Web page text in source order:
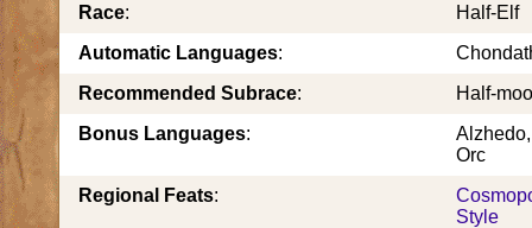
Race:
Half-Elf
Automatic Languages:
Recommended Subrace:
Half-
Bonus Languages:
Orc
Regional Feats:
Style